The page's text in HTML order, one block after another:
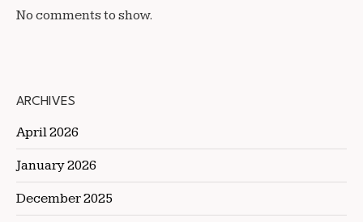
No comments to show.
ARCHIVES
April 2026
January 2026
December 2025